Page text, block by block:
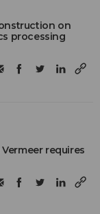
on
processing
requires